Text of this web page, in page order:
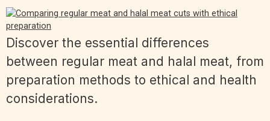
Discover the essential differences
between regular meat and halal meat, from
preparation methods to ethical and health
considerations.